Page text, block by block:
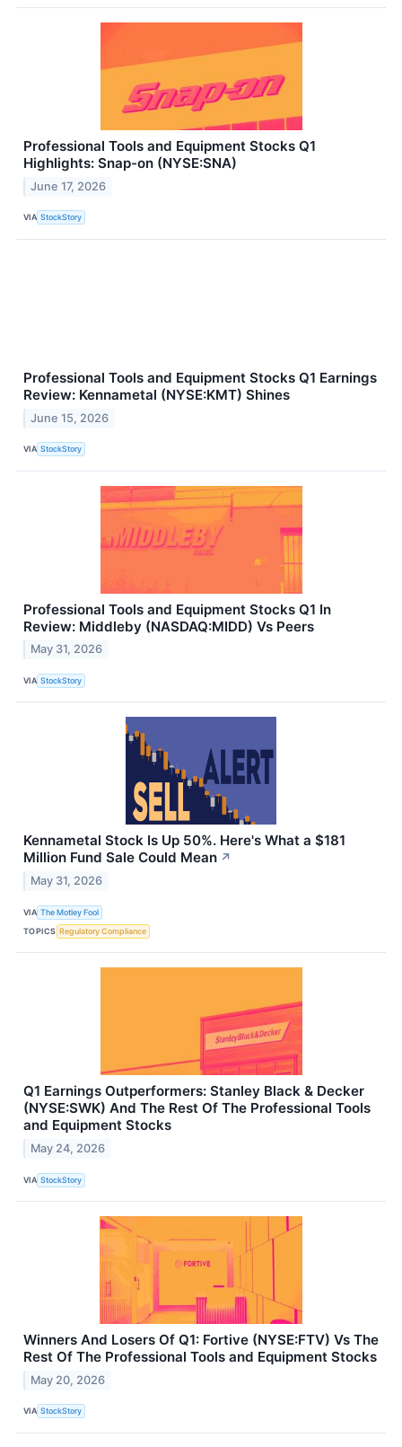
Professional Tools and Equipment Stocks Q1
Highlights: Snap-on (NYSE:SNA)
June 17, 2026
VIA StockStory
Professional Tools and Equipment Stocks Q1 Earnings
Review: Kennametal (NYSE:KMT) Shines
June 15, 2026
VIA StockStory
Professional Tools and Equipment Stocks Q1 In
Review: Middleby (NASDAQ:MIDD) Vs Peers
May 31, 2026
VIA StockStory
Kennametal Stock Is Up 50%. Here's What a $181
Million Fund Sale Could Mean ↗
May 31, 2026
VIA The Motley Fool
TOPICS Regulatory Compliance
Q1 Earnings Outperformers: Stanley Black & Decker
(NYSE:SWK) And The Rest Of The Professional Tools
and Equipment Stocks
May 24, 2026
VIA StockStory
Winners And Losers Of Q1: Fortive (NYSE:FTV) Vs The
Rest Of The Professional Tools and Equipment Stocks
May 20, 2026
VIA StockStory